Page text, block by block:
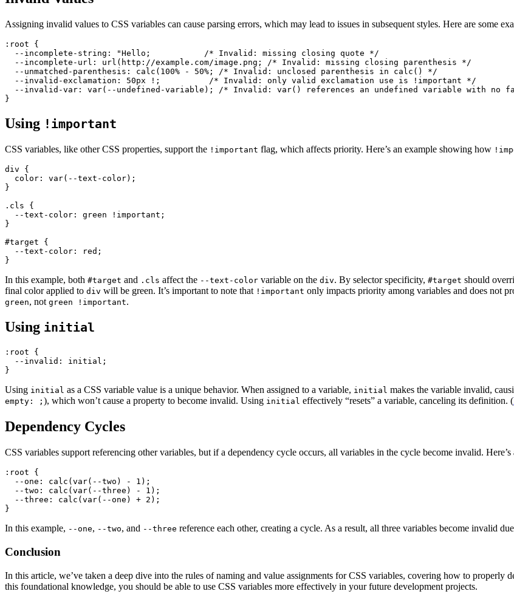
Assigning invalid values to CSS variables can cause parsing errors, which may lead to issues in subsequent styles. Here are some
:root {
--incomplete-string :
"Hello;           /* Invalid: missing closing quote */
  --incomplete-url: url(http://example.com/image.png; /* Invalid: missing closing parenthesis */
  --unmatched-parenthesis: calc(100% - 50%; /* Invalid: unclosed parenthesis in calc() */
  --invalid-exclamation: 50px !;          /* Invalid: only valid exclamation use is !important */
--invalid-var: var(--undefined-variable); /* Invalid: var() references an undefined variable with no
Using !important
CSS variables, like other CSS properties, support the !important flag, which affects priority. Here’s an example showing how
div {
color : var(--text-color);
}
.cls {
--text-color : green !important ;
}
#target {
--text-color : red;
In this example, both #target and .cls affect the --text-color variable on the div. By selector specificity, #target should
final color applied to div will be green. It’s important to note that !important only impacts priority among variables and does not
green, not green !important.
Using initial
:root {
--invalid : initial;
Using initial as a CSS variable value is a unique behavior. When assigned to a variable, initial makes the variable invalid,
empty: ; ), which won’t cause a property to become invalid. Using initial effectively “resets” a variable, canceling its definition. (
Dependency Cycles
CSS variables support referencing other variables, but if a dependency cycle occurs, all variables in the cycle become invalid.
:root {
--one : calc ( var(--two) - 1 );
--two : calc ( var(--three) - 1 );
--three : calc ( var(--one) + 2 );
In this example, --one, --two, and --three reference each other, creating a cycle. As a result, all three variables become invalid
Conclusion
In this article, we’ve taken a deep dive into the rules of naming and value assignments for CSS variables, covering how to properly
this foundational knowledge, you should be able to use CSS variables more effectively in your future development projects.